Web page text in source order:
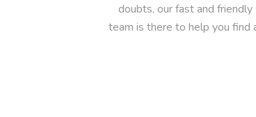
doubts, our fast and
team is there to help you find